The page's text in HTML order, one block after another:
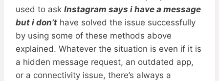
used to ask Instagram says i have a message
but i don’t have solved the issue successfully
by using some of these methods above
explained. Whatever the situation is even if it is
a hidden message request, an outdated app,
or a connectivity issue, there’s always a